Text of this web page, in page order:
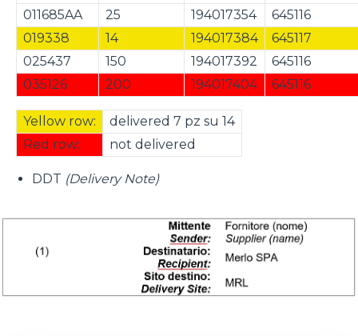
011685AA
25 194017354
645116
019338
14 194017384
645117
025437
150 194017392
645116
035126
200 194017404 645116
Yellow row:
delivered 7 pz su 14
Red row:
not delivered
DDT (Delivery Note)